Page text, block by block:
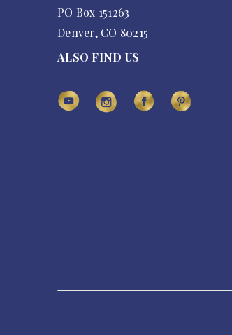
PO Box 151263
Denver, CO 80215
ALSO FIND US